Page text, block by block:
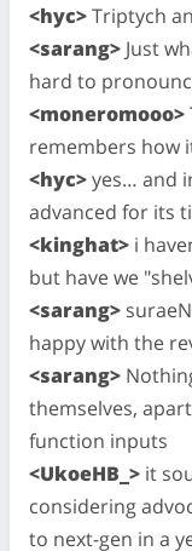
<hyc>Triptych
<sarang> Just
hard to
<moneromooo>
remembers how
<hyc>yes… and
advanced for its
<kinghat> i
but have we
<sarang>
happy with the
<sarang>
themselves,
function inputs
<UkoeHB_> it
considering
to next-gen in a